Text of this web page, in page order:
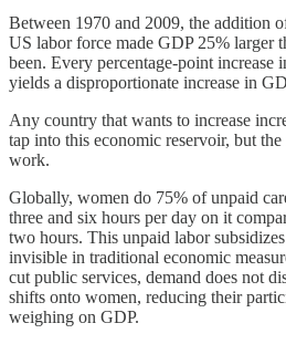
Between 1970 and 2009, the addition
US labor force made GDP 25% larger
been. Every percentage-point increase
yields a disproportionate increase in
Any country that wants to increase
tap into this economic reservoir, but
work.
Globally, women do 75% of unpaid
three and six hours per day on it
two hours. This unpaid labor
invisible in traditional economic
cut public services, demand does not
shifts onto women, reducing their
weighing on GDP.